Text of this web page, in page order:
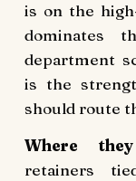
is on the
dominates
department
is the
should route
Where
retainers